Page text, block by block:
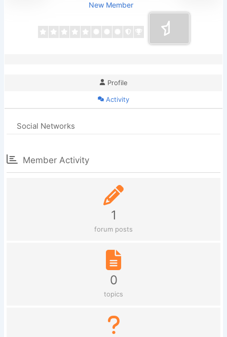
New Member
Profile
Activity
Social Networks
Member Activity
1
forum posts
0
topics